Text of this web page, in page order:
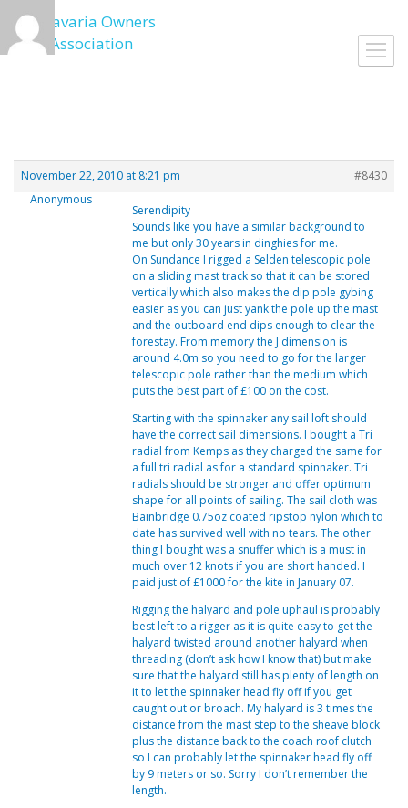
Skip
to
content
November 22, 2010 at 8:21 pm
#8430
Anonymous
Serendipity
Sounds like you have a similar background to
me but only 30 years in dinghies for me.
On Sundance I rigged a Selden telescopic pole
on a sliding mast track so that it can be stored
vertically which also makes the dip pole gybing
easier as you can just yank the pole up the mast
and the outboard end dips enough to clear the
forestay. From memory the J dimension is
around 4.0m so you need to go for the larger
telescopic pole rather than the medium which
puts the best part of £100 on the cost.
Starting with the spinnaker any sail loft should
have the correct sail dimensions. I bought a Tri
radial from Kemps as they charged the same for
a full tri radial as for a standard spinnaker. Tri
radials should be stronger and offer optimum
shape for all points of sailing. The sail cloth was
Bainbridge 0.75oz coated ripstop nylon which to
date has survived well with no tears. The other
thing I bought was a snuffer which is a must in
much over 12 knots if you are short handed. I
paid just of £1000 for the kite in January 07.
Rigging the halyard and pole uphaul is probably
best left to a rigger as it is quite easy to get the
halyard twisted around another halyard when
threading (don’t ask how I know that) but make
sure that the halyard still has plenty of length on
it to let the spinnaker head fly off if you get
caught out or broach. My halyard is 3 times the
distance from the mast step to the sheave block
plus the distance back to the coach roof clutch
so I can probably let the spinnaker head fly off
by 9 meters or so. Sorry I don’t remember the
length.